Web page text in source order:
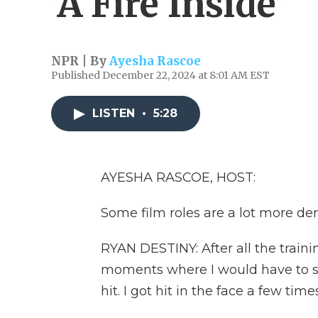
NPR | ByAyesha Rascoe
Published December 22, 2024 at 8:01 AM EST
LISTEN • 5:28
AYESHA RASCOE, HOST:
Some film roles are a lot more
RYAN DESTINY: After all the
moments where I would have to
hit. I got hit in the face a few